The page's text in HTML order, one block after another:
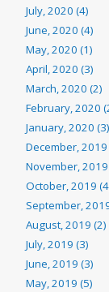
July, 2020 (4)
June, 2020 (4)
May, 2020 (1)
April, 2020 (3)
March, 2020 (2)
February, 2020
January, 2020 (3)
December, 2019
November, 2019
October, 2019
September,
August, 2019 (2)
July, 2019 (3)
June, 2019 (3)
May, 2019 (5)